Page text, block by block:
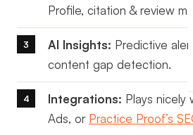
Profile, citation & review
AI Insights: Predictive
content gap detection.
Integrations: Plays nicely
Ads, or Practice Proof’s